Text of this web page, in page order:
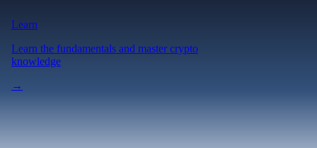
Learn
Learn the fundamentals and master crypto
knowledge
→